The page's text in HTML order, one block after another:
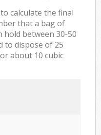
calculate the final
that a bag of
hold between 30-50
to dispose of 25
about 10 cubic